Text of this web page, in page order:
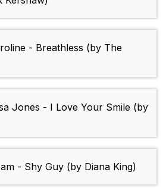
- Breathless (by The
Jones - I Love Your Smile (by
- Shy Guy (by Diana King)